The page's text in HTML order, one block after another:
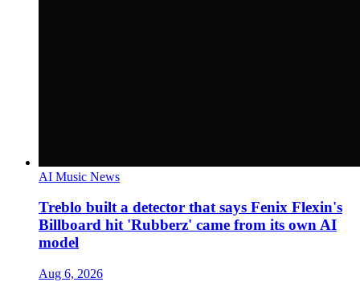
AI Music News
Treblo built a detector that says Fenix Flexin's
Billboard hit 'Rubberz' came from its own AI
model
Aug 6, 2026